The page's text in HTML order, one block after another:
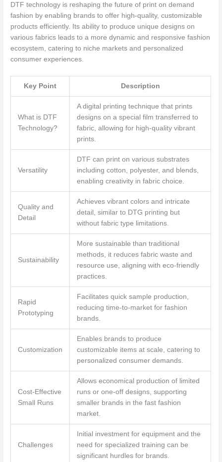
DTF technology is reshaping the future of print on demand
fashion by enabling brands to offer high-quality, customizable
products efficiently. Its ability to produce unique designs on
various fabrics leads to a more dynamic and responsive fashion
ecosystem, catering to niche markets and personalized
consumer experiences.
Key Point Description
What is DTF
Technology?
A digital printing technique that prints
designs on a special film transferred to
fabric, allowing for high-quality vibrant
prints.
Versatility
DTF can print on various substrates
including cotton, polyester, and blends,
enabling creativity in fabric choice.
Quality and
Detail
Achieves vibrant colors and intricate
detail, similar to DTG printing but
without fabric type limitations.
Sustainability
More sustainable than traditional
methods, it reduces fabric waste and
resource use, aligning with eco-friendly
practices.
Rapid
Prototyping
Facilitates quick sample production,
reducing time-to-market for fashion
brands.
Customization
Enables brands to produce
customizable items at scale, catering to
personalized consumer demands.
Cost-Effective
Small Runs
Allows economical production of limited
runs or one-off designs, supporting
smaller brands in the fast fashion
market.
Challenges
Initial investment for equipment and the
need for specialized training can be
significant hurdles for brands.